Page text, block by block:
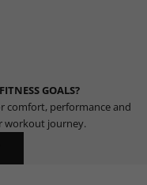
GOALS?
comfort, performance and
workout journey.